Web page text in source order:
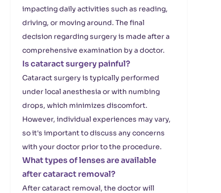
impacting daily activities such as reading,
driving, or moving around. The final
decision regarding surgery is made after a
comprehensive examination by a doctor.
Is cataract surgery painful?
Cataract surgery is typically performed
under local anesthesia or with numbing
drops, which minimizes discomfort.
However, individual experiences may vary,
so it's important to discuss any concerns
with your doctor prior to the procedure.
What types of lenses are available
after cataract removal?
After cataract removal, the doctor will